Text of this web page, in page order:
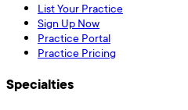
List Your Practice
Sign Up Now
Practice Portal
Practice Pricing
Specialties